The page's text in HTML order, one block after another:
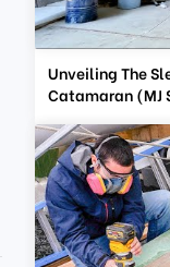
Unveiling The
Catamaran (MJ